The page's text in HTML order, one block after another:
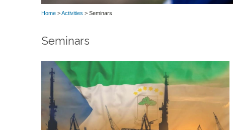
Home >Activities > Seminars
Seminars